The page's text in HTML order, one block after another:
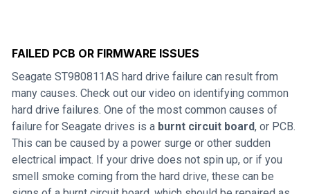
FAILED PCB OR FIRMWARE ISSUES
Seagate ST980811AS hard drive failure can result from
many causes. Check out our video on identifying common
hard drive failures. One of the most common causes of
failure for Seagate drives is a burnt circuit board, or PCB.
This can be caused by a power surge or other sudden
electrical impact. If your drive does not spin up, or if you
smell smoke coming from the hard drive, these can be